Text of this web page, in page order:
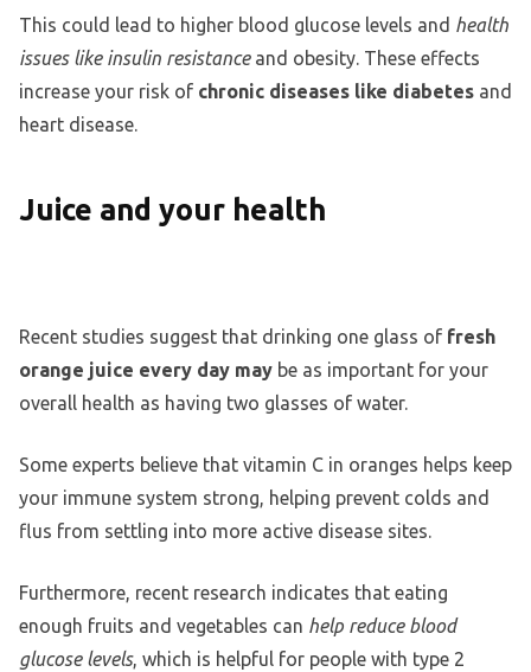
This could lead to higher blood glucose levels and health
issues like insulin resistanceand obesity. These effects
increase your risk of chronic diseases like diabetes and
heart disease.
Juice and your health
Recent studies suggest that drinking one glass of fresh
orange juice every day may be as important for your
overall health as having two glasses of water.
Some experts believe that vitamin C in oranges helps keep
your immune system strong, helping prevent colds and
flus from settling into more active disease sites.
Furthermore, recent research indicates that eating
enough fruits and vegetables can help reduce blood
glucose levels, which is helpful for people with type 2